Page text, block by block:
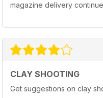
magazine delivery
CLAY SHOOTING
Get suggestions on clay